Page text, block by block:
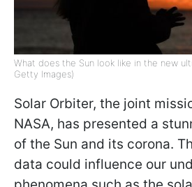
What does the Sun look like in the new
Getty Images)
Solar Orbiter, the joint
NASA, has presented a
of the Sun and its corona.
data could influence our